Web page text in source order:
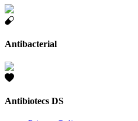
Antibacterial
Antibiotecs DS